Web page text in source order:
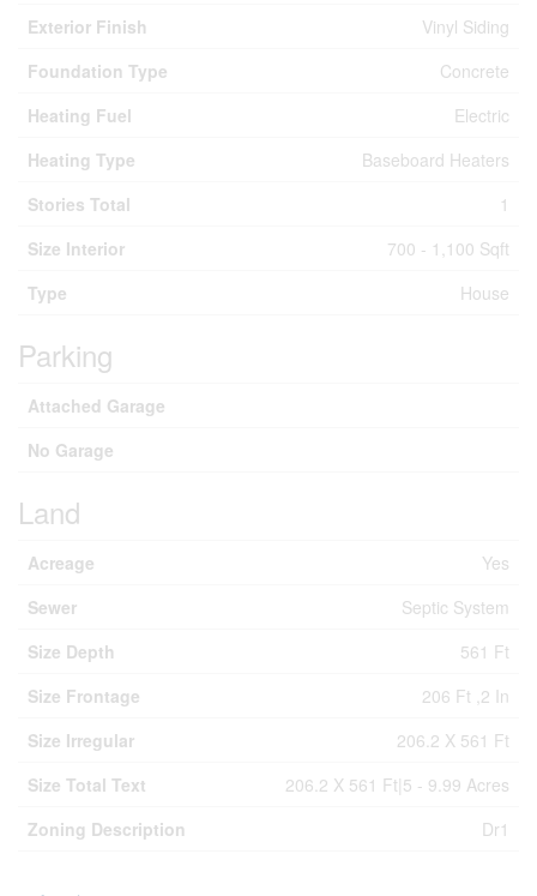
Exterior Finish
Vinyl Siding
Foundation Type
Concrete
Heating Fuel
Electric
Heating Type
Baseboard Heaters
Stories Total
1
Size Interior
700 - 1,100 Sqft
Type
House
Parking
Attached Garage
No Garage
Land
Acreage
Yes
Sewer
Septic System
Size Depth
561 Ft
Size Frontage
206 Ft ,2 In
Size Irregular
206.2 X 561 Ft
Size Total Text
206.2 X 561 Ft|5 - 9.99 Acres
Zoning Description
Dr1